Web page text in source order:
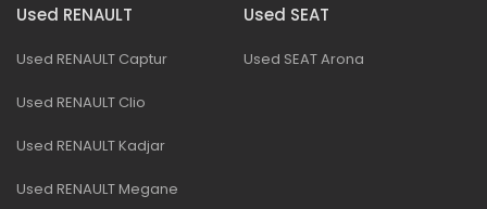
Used RENAULT
Used RENAULT Captur
Used RENAULT Clio
Used RENAULT Kadjar
Used RENAULT Megane
Used SEAT
Used SEAT Arona